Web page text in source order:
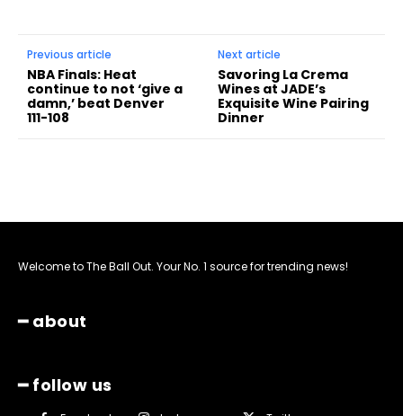
Previous article
NBA Finals: Heat
continue to not ‘give a
damn,’ beat Denver
111-108
Next article
Savoring La Crema
Wines at JADE’s
Exquisite Wine Pairing
Dinner
Welcome to The Ball Out. Your No. 1 source for trending news!
━ about
━ follow us